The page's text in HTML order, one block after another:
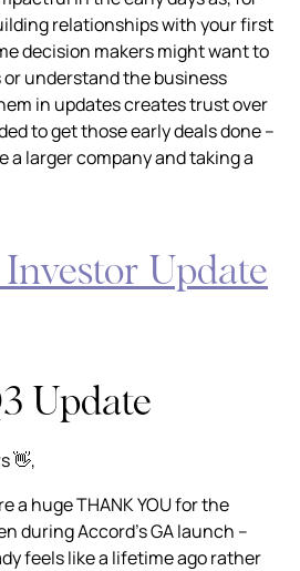
relationships with your first
decision makers might want to
or understand the business
in updates creates trust over
to get those early deals done –
a larger company and taking a
Update
Update
👋,
a huge THANK YOU for the
during Accord’s GA launch –
feels like a lifetime ago rather